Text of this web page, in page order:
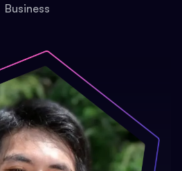
Business